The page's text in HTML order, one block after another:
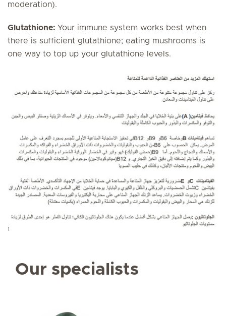
moderation).
Glutathione: Your immune system works best when
there is sufficient glutathione; eating mushrooms is
one way to top up your glutathione levels.
Our specialists